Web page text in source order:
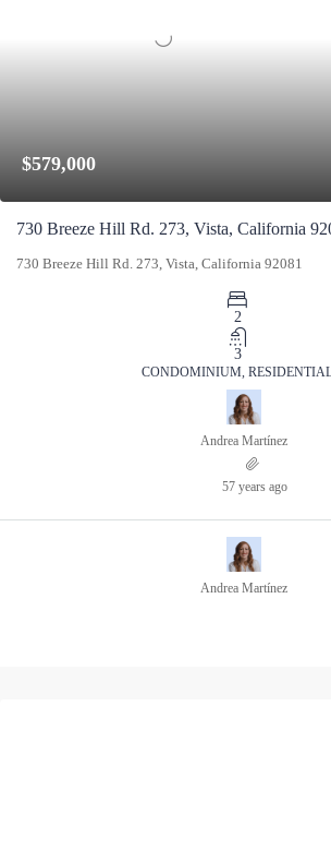
$579,000
730 Breeze Hill Rd. 273, Vista, California
730 Breeze Hill Rd. 273, Vista, California 92081
2
3
CONDOMINIUM,
Andrea Martínez
57 years ago
Andrea Martínez